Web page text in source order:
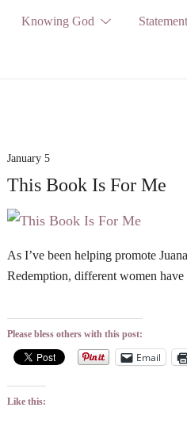
Knowing God
January 5
This Book Is For Me
As I’ve been helping promote
Redemption, different women
Please bless others with this post:
Email
Like this: